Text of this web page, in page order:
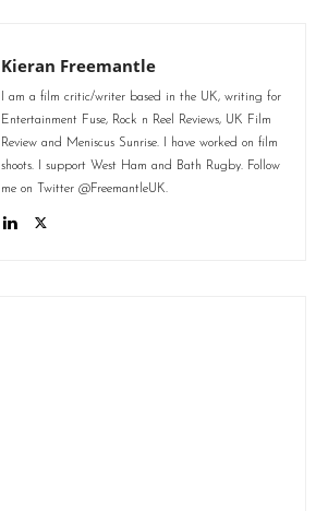
Kieran Freemantle
I am a film critic/writer based in the UK, writing for
Entertainment Fuse, Rock n Reel Reviews, UK Film
Review and Meniscus Sunrise. I have worked on film
shoots. I support West Ham and Bath Rugby. Follow
me on Twitter @FreemantleUK.